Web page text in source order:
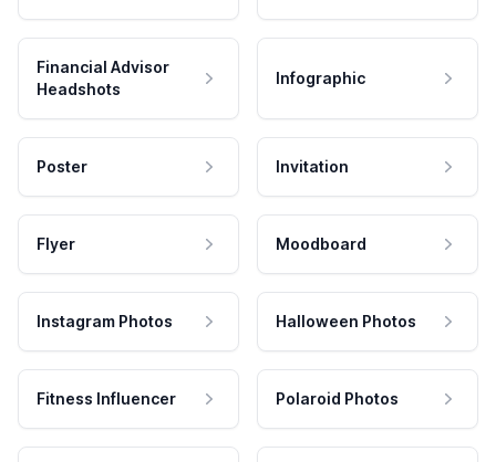
Financial Advisor
Headshots
Infographic
Poster Invitation
Flyer Moodboard
Instagram Photos Halloween Photos
Fitness Influencer Polaroid Photos